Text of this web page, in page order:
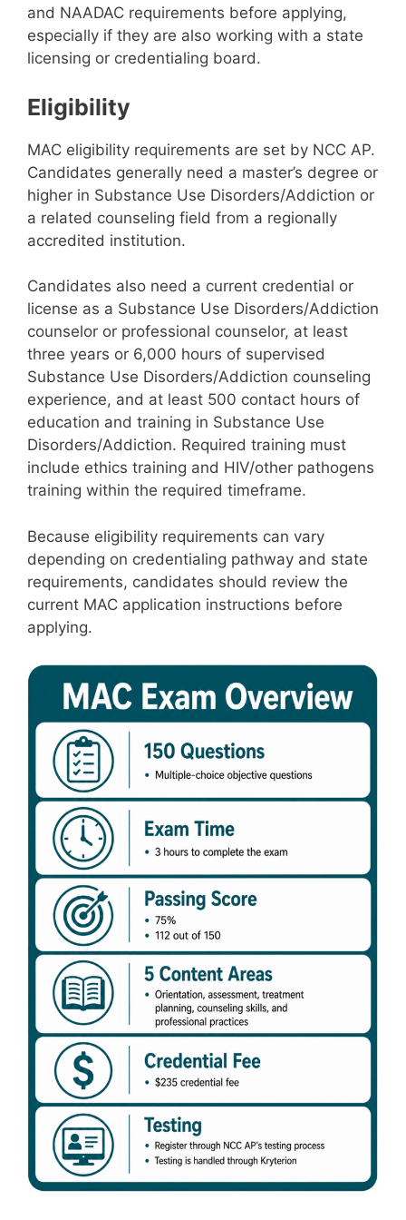
and NAADAC requirements before applying,
especially if they are also working with a state
licensing or credentialing board.
Eligibility
MAC eligibility requirements are set by NCC AP.
Candidates generally need a master’s degree or
higher in Substance Use Disorders/Addiction or
a related counseling field from a regionally
accredited institution.
Candidates also need a current credential or
license as a Substance Use Disorders/Addiction
counselor or professional counselor, at least
three years or 6,000 hours of supervised
Substance Use Disorders/Addiction counseling
experience, and at least 500 contact hours of
education and training in Substance Use
Disorders/Addiction. Required training must
include ethics training and HIV/other pathogens
training within the required timeframe.
Because eligibility requirements can vary
depending on credentialing pathway and state
requirements, candidates should review the
current MAC application instructions before
applying.